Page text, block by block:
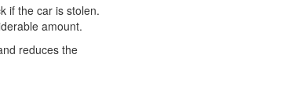
if the car is stolen.
amount.
reduces the